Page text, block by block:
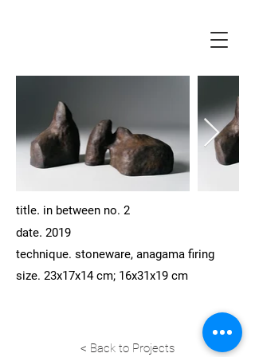
title. in between no. 2
date. 2019
technique. stoneware, anagama firing
size. 23x17x14 cm; 16x31x19 cm
< Back to Projects